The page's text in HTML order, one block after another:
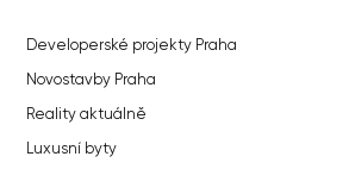
Developerské projekty Praha
Novostavby Praha
Reality aktuálně
Luxusní byty